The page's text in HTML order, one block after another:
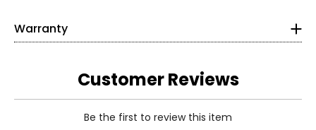
Includes:
• Hurley ZoomX Big Wheel Commuter Scooter
Warranty
This product comes with a 1-year limited warranty
through the manufacturer.
Customer Reviews
Be the first to review this item